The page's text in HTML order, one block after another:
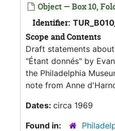
Object — Box 10,
Identifier:
Scope and Contents
Draft statements
"Étant donnés" by
the Philadelphia
note from Anne
Dates: circa 1969
Found in: